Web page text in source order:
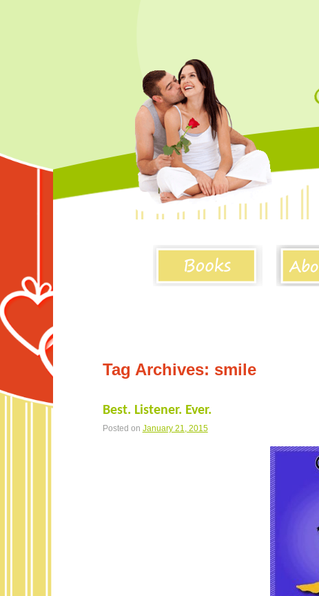
Tag Archives: smile
Best. Listener. Ever.
Posted on January 21, 2015